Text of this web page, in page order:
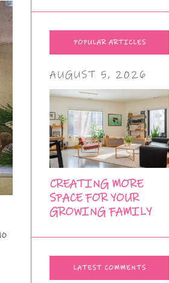
POPULAR ARTICLES
AUGUST 5, 2026
CREATING MORE
SPACE FOR YOUR
GROWING FAMILY
LATEST COMMENTS